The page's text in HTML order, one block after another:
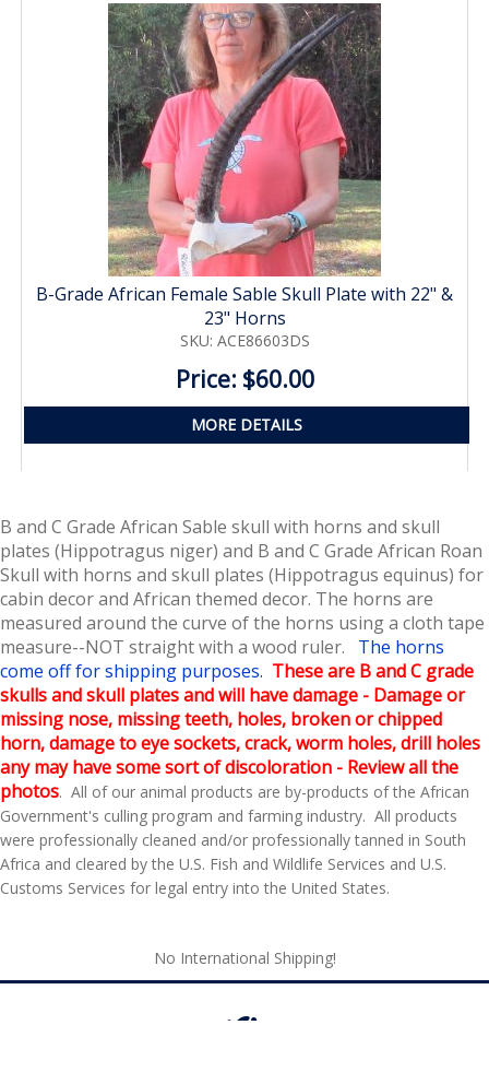
B-Grade African Female Sable Skull Plate with 22" &
23" Horns
SKU: ACE86603DS
Price: $60.00
MORE DETAILS
B and C Grade African Sable skull with horns and skull
plates (Hippotragus niger) and B and C Grade African Roan
Skull with horns and skull plates (Hippotragus equinus) for
cabin decor and African themed decor. The horns are
measured around the curve of the horns using a cloth tape
measure--NOT straight with a wood ruler. The horns
come off for shipping purposes. These are B and C grade
skulls and skull plates and will have damage - Damage or
missing nose, missing teeth, holes, broken or chipped
horn, damage to eye sockets, crack, worm holes, drill holes
any may have some sort of discoloration - Review all the
photos. All of our animal products are by-products of the African
Government's culling program and farming industry. All products
were professionally cleaned and/or professionally tanned in South
Africa and cleared by the U.S. Fish and Wildlife Services and U.S.
Customs Services for legal entry into the United States.
No International Shipping!